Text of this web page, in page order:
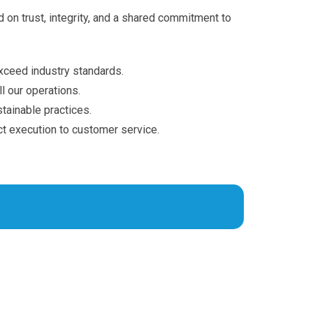
trust, integrity, and a shared commitment to
industry standards.
our operations.
practices.
execution to customer service.